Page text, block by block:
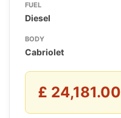
FUEL
Diesel
BODY
Cabriolet
£ 24,181.00